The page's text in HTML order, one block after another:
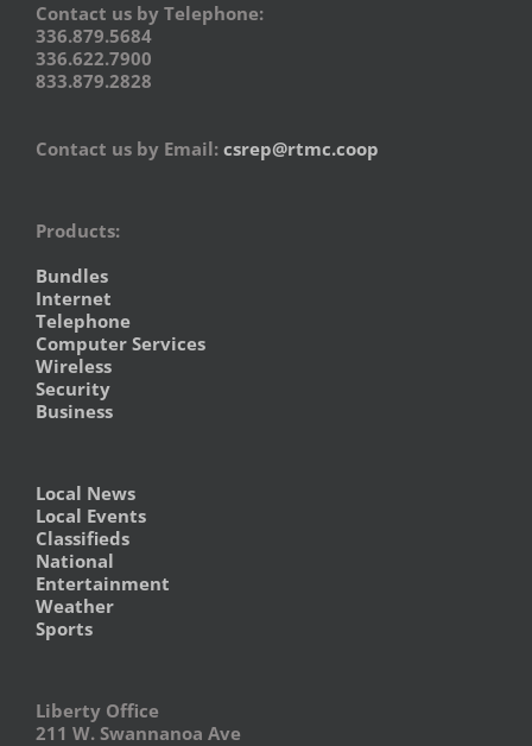
Contact us by Telephone:
336.879.5684
336.622.7900
833.879.2828
Contact us by Email: csrep@rtmc.coop
Products:
Bundles
Internet
Telephone
Computer Services
Wireless
Security
Business
Local News
Local Events
Classifieds
National
Entertainment
Weather
Sports
Liberty Office
211 W. Swannanoa Ave